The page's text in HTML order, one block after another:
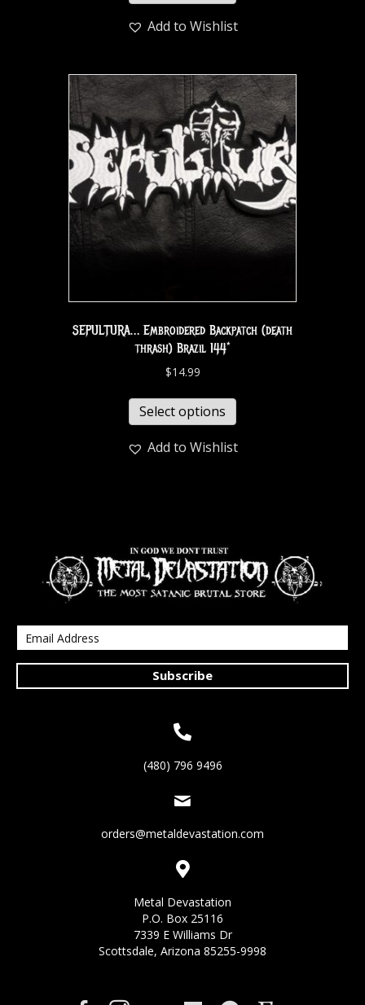
Add to Wishlist
SEPULTURA… Embroidered Backpatch (death
thrash) Brazil 144*
$14.99
Select options
Add to Wishlist
Subscribe
(480) 796 9496
orders@metaldevastation.com
Metal Devastation
P.O. Box 25116
7339 E Williams Dr
Scottsdale, Arizona 85255-9998